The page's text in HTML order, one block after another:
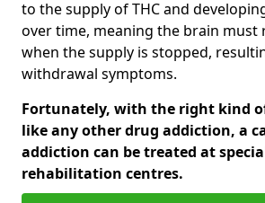
to the supply of THC and
over time, meaning the brain must
when the supply is stopped,
withdrawal symptoms.
Fortunately, with the right kind
like any other drug addiction, a
addiction can be treated at
rehabilitation centres.